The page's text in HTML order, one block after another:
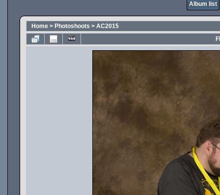
Album list
Home > Photoshoots > AC2015